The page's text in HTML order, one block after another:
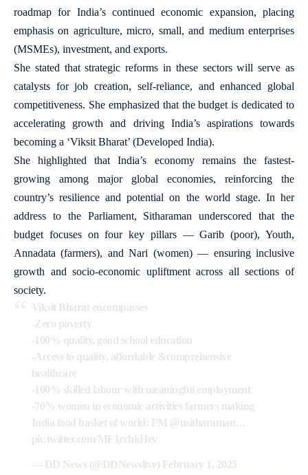
roadmap for India’s continued economic expansion, placing
emphasis on agriculture, micro, small, and medium enterprises
(MSMEs), investment, and exports.
She stated that strategic reforms in these sectors will serve as
catalysts for job creation, self-reliance, and enhanced global
competitiveness. She emphasized that the budget is dedicated to
accelerating growth and driving India’s aspirations towards
becoming a ‘Viksit Bharat’ (Developed India).
She highlighted that India’s economy remains the fastest-
growing among major global economies, reinforcing the
country’s resilience and potential on the world stage. In her
address to the Parliament, Sitharaman underscored that the
budget focuses on four key pillars — Garib (poor), Youth,
Annadata (farmers), and Nari (women) — ensuring inclusive
growth and socio-economic upliftment across all sections of
society.
Viksit Bharat encompasses
-Zero poverty
-100% quality, good school education
-Access to quality, affordable &comprehensive
healthcare
-100% skilled labour with meaningful employment
-70% women in economic activities farmers making
India food basket of world: FM @nsitharaman…
pic.twitter.com/MF1rchkHev
— DD News (@DDNewslive) February 1, 2025